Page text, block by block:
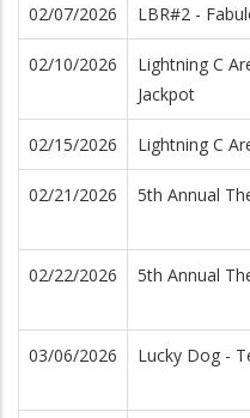
02/07/2026 LBR#2 -
02/10/2026
Lightning C
Jackpot
02/15/2026 Lightning C
02/21/2026 5th Annual
02/22/2026 5th Annual
03/06/2026 Lucky Dog -